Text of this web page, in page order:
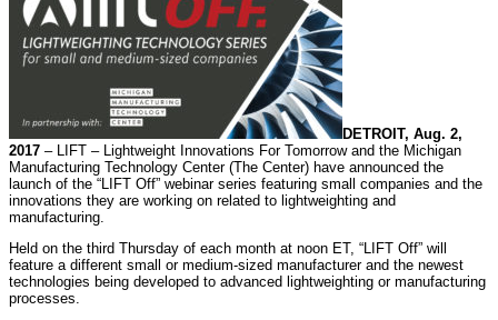
DETROIT, Aug. 2,
2017 – LIFT – Lightweight Innovations For Tomorrowand the Michigan
Manufacturing Technology Center (The Center) have announced the
launch of the “LIFT Off” webinar series featuring small companies and the
innovations they are working on related to lightweighting and
manufacturing.
Held on the third Thursday of each month at noon ET, “LIFT Off” will
feature a different small or medium-sized manufacturer and the newest
technologies being developed to advanced lightweighting or manufacturing
processes.